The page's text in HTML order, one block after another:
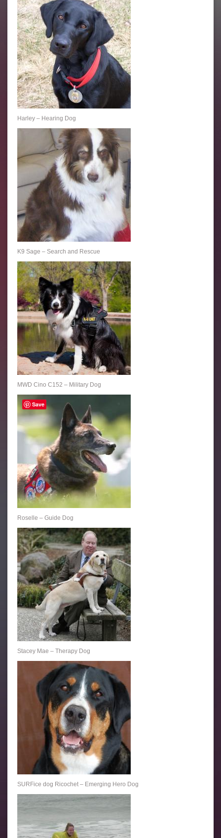
Harley – Hearing Dog
K9 Sage – Search and Rescue
MWD Cino C152 – Military Dog
Roselle – Guide Dog
Stacey Mae – Therapy Dog
SURFice dog Ricochet – Emerging Hero Dog
Save